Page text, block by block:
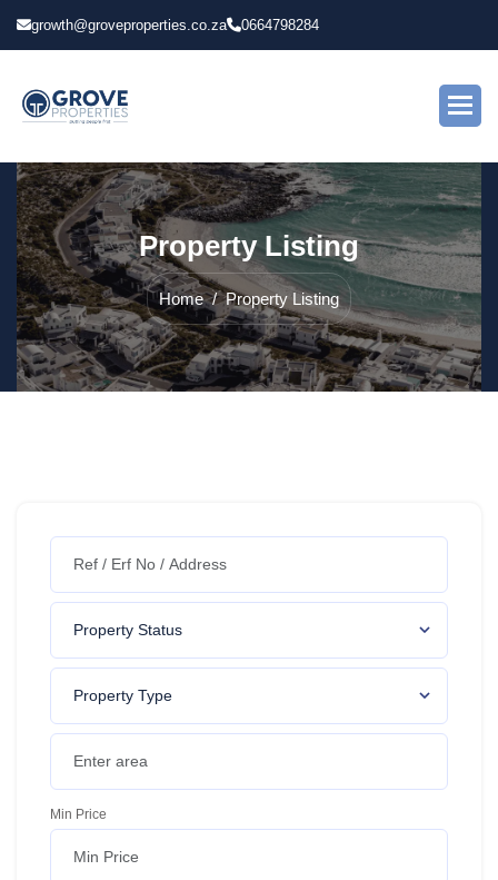
growth@groveproperties.co.za 0664798284
Property Listing
Home Property Listing
Min Price